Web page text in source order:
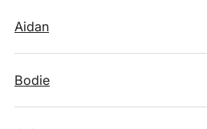
Aidan
Bodie